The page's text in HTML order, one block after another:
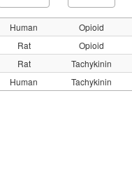
Human
Opioid
Rat
Opioid
Rat
Tachykinin
Human Tachykinin